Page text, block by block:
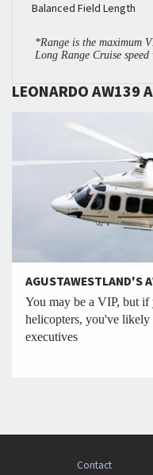
Balanced Field Length
*Range is the maximum
Long Range Cruise
LEONARDO AW139
AGUSTAWESTLAND'S
You may be a VIP, but
helicopters, you've
executives
Contact